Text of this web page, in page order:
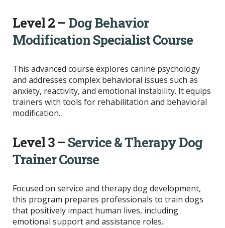
Level 2 – Dog Behavior
Modification Specialist Course
This advanced course explores canine psychology
and addresses complex behavioral issues such as
anxiety, reactivity, and emotional instability. It equips
trainers with tools for rehabilitation and behavioral
modification.
Level 3 – Service & Therapy Dog
Trainer Course
Focused on service and therapy dog development,
this program prepares professionals to train dogs
that positively impact human lives, including
emotional support and assistance roles.